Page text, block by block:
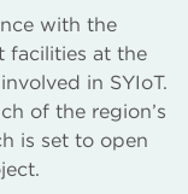
with the
facilities at the
in SYIoT.
of the region’s
is set to open